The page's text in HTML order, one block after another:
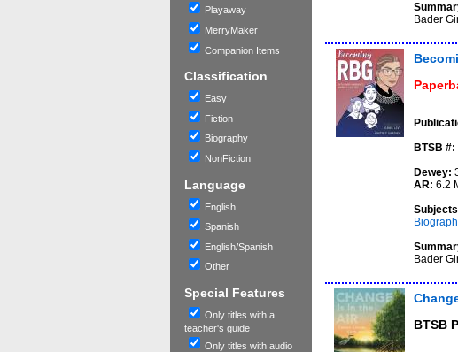
Playaway
MerryMaker
Companion Items
Classification
Easy
Fiction
Biography
NonFiction
Language
English
Spanish
English/Spanish
Other
Special Features
Only titles with a
teacher's guide
Only titles with audio
Bader
BTSB #:
Dewey:
AR: 6.2
Bader
BTSB